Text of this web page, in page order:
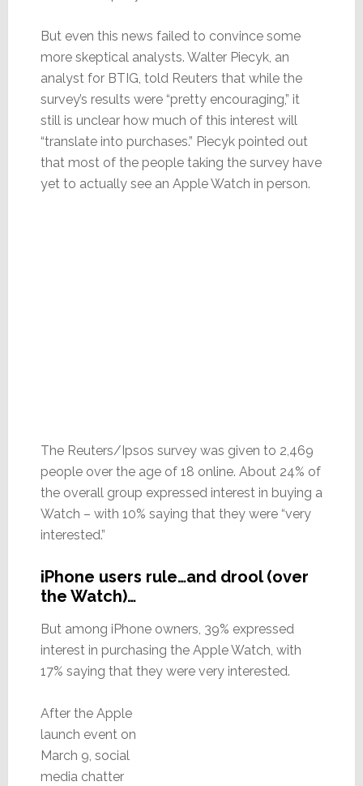
But even this news failed to convince some
more skeptical analysts. Walter Piecyk, an
analyst for BTIG, told Reuters that while the
survey’s results were “pretty encouraging,” it
still is unclear how much of this interest will
“translate into purchases.” Piecyk pointed out
that most of the people taking the survey have
yet to actually see an Apple Watch in person.
The Reuters/Ipsos survey was given to 2,469
people over the age of 18 online. About 24% of
the overall group expressed interest in buying a
Watch – with 10% saying that they were “very
interested.”
iPhone users rule…and drool (over
the Watch)…
But among iPhone owners, 39% expressed
interest in purchasing the Apple Watch, with
17% saying that they were very interested.
After the Apple
launch event on
March 9, social
media chatter